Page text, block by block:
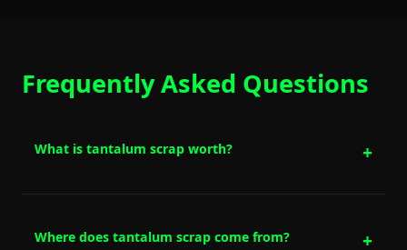
Frequently Asked Questions
What is tantalum scrap worth?
Where does tantalum scrap come from?